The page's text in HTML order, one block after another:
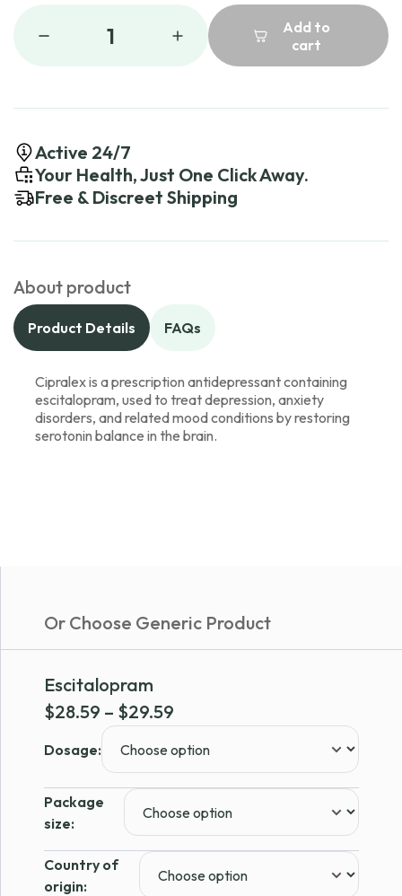
1
Add to
cart
Active 24/7
Your Health, Just One Click Away.
Free & Discreet Shipping
About product
Product Details FAQs
Cipralex is a prescription antidepressant containing
escitalopram, used to treat depression, anxiety
disorders, and related mood conditions by restoring
serotonin balance in the brain.
Or Choose Generic Product
Escitalopram
$28.59 – $29.59
$28.59
through
$29.59
Dosage:
Package
size:
Country of
origin: